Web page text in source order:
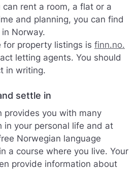
can rent a room, a flat or a
and planning, you can find
Norway.
property listings is finn.no.
letting agents. You should
in writing.
settle in
provides you with many
in your personal life and at
Norwegian language
a course where you live. Your
provide information about